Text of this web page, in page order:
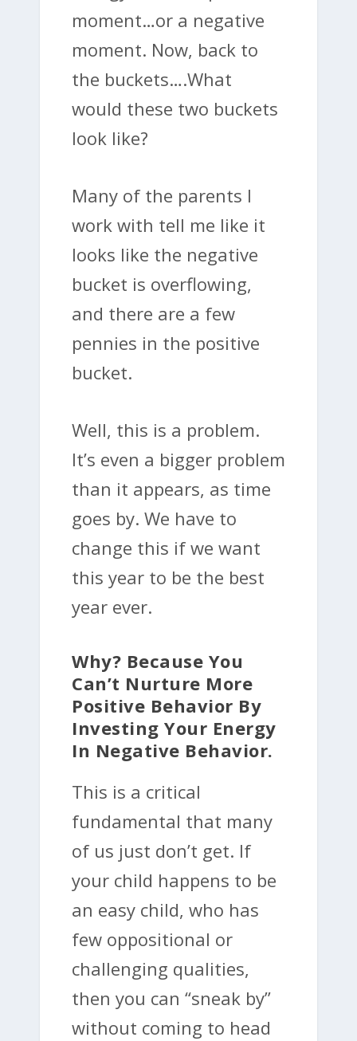
moment…or a negative
moment. Now, back to
the buckets….What
would these two buckets
look like?
Many of the parents I
work with tell me like it
looks like the negative
bucket is overflowing,
and there are a few
pennies in the positive
bucket.
Well, this is a problem.
It’s even a bigger problem
than it appears, as time
goes by. We have to
change this if we want
this year to be the best
year ever.
Why? Because You
Can’t Nurture More
Positive Behavior By
Investing Your Energy
In Negative Behavior.
This is a critical
fundamental that many
of us just don’t get. If
your child happens to be
an easy child, who has
few oppositional or
challenging qualities,
then you can “sneak by”
without coming to head